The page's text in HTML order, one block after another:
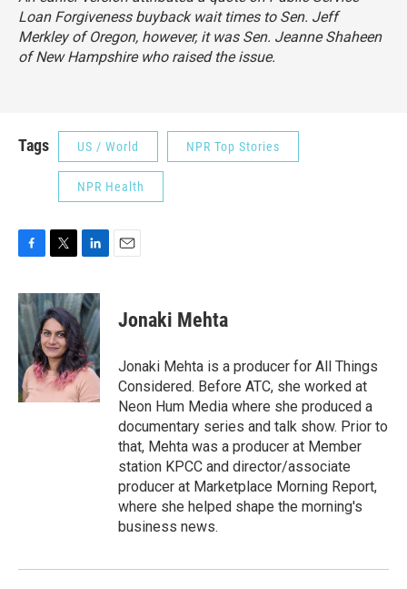
Loan Forgiveness buyback wait times to Sen. Jeff
Merkley of Oregon, however, it was Sen. Jeanne Shaheen
of New Hampshire who raised the issue.
Tags US / World NPR Top Stories
NPR Health
c
e
b
o
o
k
i
t
t
e
r
n
k
e
d
I
n
Jonaki Mehta
Jonaki Mehta is a producer for All Things
Considered. Before ATC, she worked at
Neon Hum Media where she produced a
documentary series and talk show. Prior to
that, Mehta was a producer at Member
station KPCC and director/associate
producer at Marketplace Morning Report,
where she helped shape the morning's
business news.